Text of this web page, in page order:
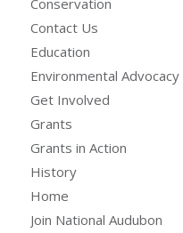
Contact Us
Education
Environmental Advocacy
Get Involved
Grants
Grants in Action
History
Home
Join National Audubon